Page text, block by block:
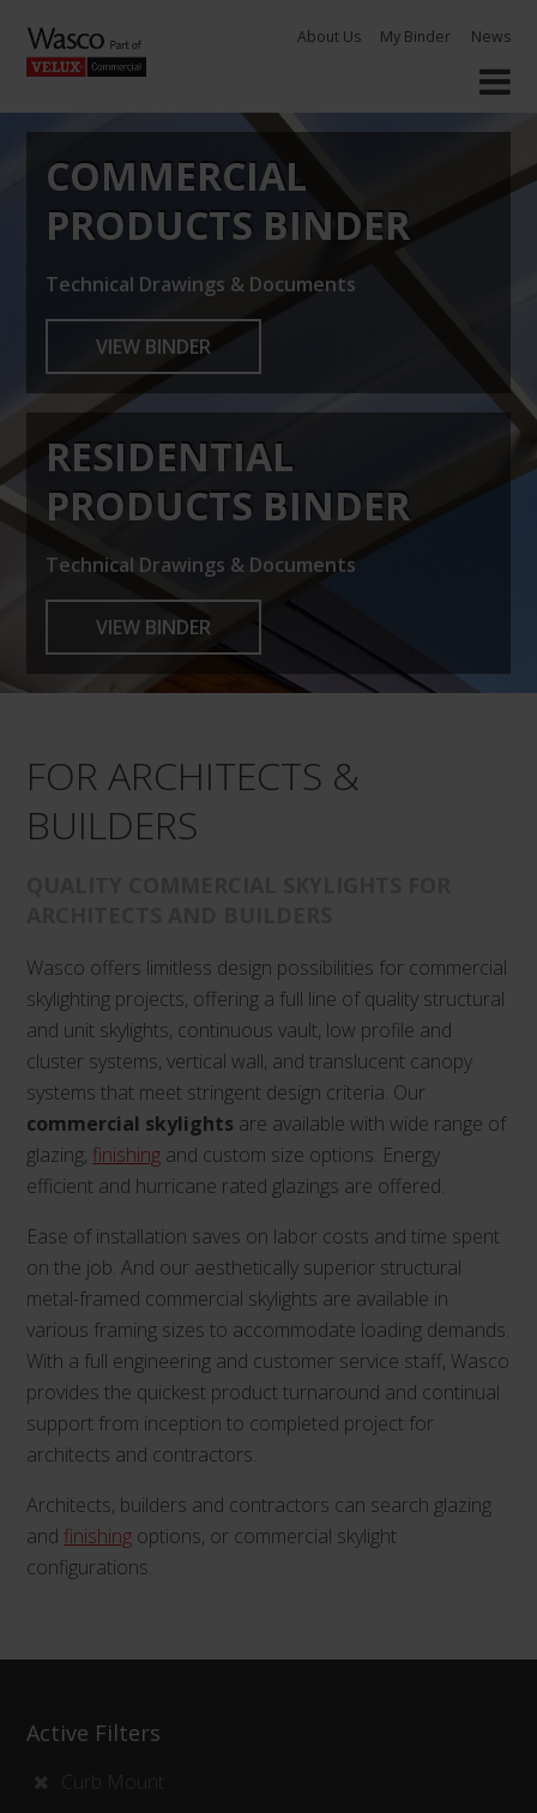
to
About Us My Binder News
COMMERCIAL
PRODUCTS BINDER
Technical Drawings & Documents
VIEW BINDER
RESIDENTIAL
PRODUCTS BINDER
Technical Drawings & Documents
VIEW BINDER
FOR ARCHITECTS &
BUILDERS
Wasco offers limitless design possibilities for commercial
skylighting projects, offering a full line of quality structural
and unit skylights, continuous vault, low profile and
cluster systems, vertical wall, and translucent canopy
systems that meet stringent design criteria. Our
commercial skylights are available with wide range of
glazing, finishing and custom size options. Energy
efficient and hurricane rated glazings are offered.
Ease of installation saves on labor costs and time spent
on the job. And our aesthetically superior structural
metal-framed commercial skylights are available in
various framing sizes to accommodate loading demands.
With a full engineering and customer service staff, Wasco
provides the quickest product turnaround and continual
support from inception to completed project for
architects and contractors.
Architects, builders and contractors can search glazing
and finishing options, or commercial skylight
configurations.
Active Filters
Curb Mount